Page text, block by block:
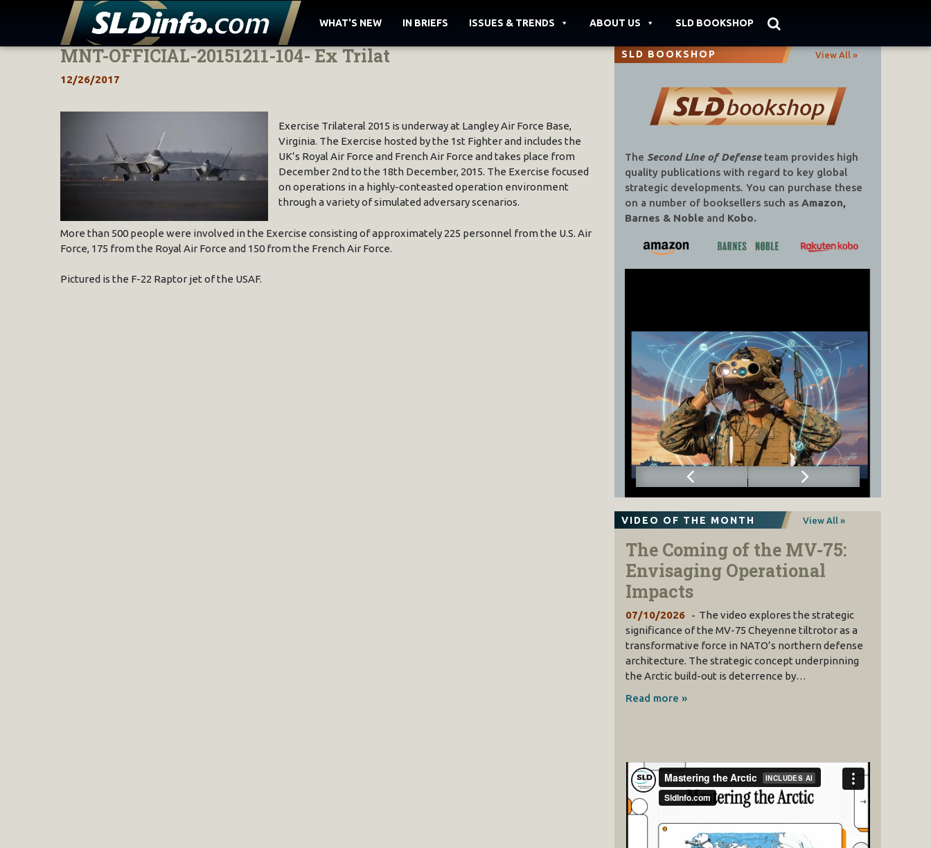
Skip
WHAT'S NEW IN BRIEFS ISSUES & TRENDS ABOUT US SLD BOOKSHOP
MNT-OFFICIAL-20151211-104- Ex Trilat
12/26/2017
Exercise Trilateral 2015 is underway at Langley Air Force Base,
Virginia. The Exercise hosted by the 1st Fighter and includes the
UK’s Royal Air Force and French Air Force and takes place from
December 2nd to the 18th December, 2015. The Exercise focused
on operations in a highly-conteasted operation environment
through a variety of simulated adversary scenarios.
More than 500 people were involved in the Exercise consisting of approximately 225 personnel from the U.S. Air
Force, 175 from the Royal Air Force and 150 from the French Air Force.
Pictured is the F-22 Raptor jet of the USAF.
SLD BOOKSHOP View All »
The Second Line of Defenseteam provides high
quality publications with regard to key global
strategic developments. You can purchase these
on a number of booksellers such as Amazon,
Barnes & Noble and Kobo.
VIDEO OF THE MONTH View All »
The Coming of the MV-75:
Envisaging Operational
Impacts
07/10/2026
The video explores the strategic
significance of the MV-75 Cheyenne tiltrotor as a
transformative force in NATO’s northern defense
architecture. The strategic concept underpinning
the Arctic build-out is deterrence by…
Read more »